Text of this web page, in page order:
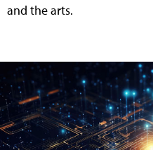
and the arts.